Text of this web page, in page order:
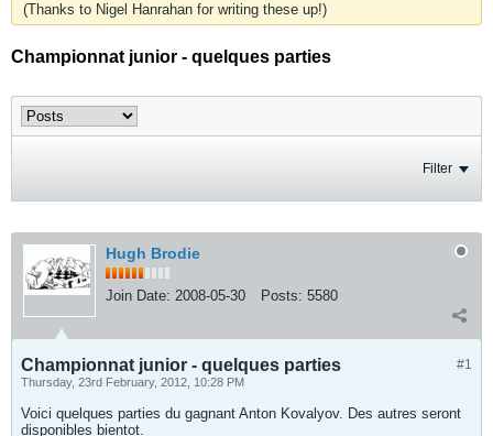
(Thanks to Nigel Hanrahan for writing these up!)
Championnat junior - quelques parties
Filter
Hugh Brodie
Join Date: 2008-05-30 Posts: 5580
#1
Championnat junior - quelques parties
Thursday, 23rd February, 2012, 10:28 PM
Voici quelques parties du gagnant Anton Kovalyov. Des autres seront
disponibles bientot.